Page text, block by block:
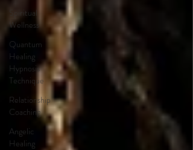
Spiritual
Wellness
Quantum
Healing
Hypnosis
Technique
Relationship
Coaching
Angelic
Healing